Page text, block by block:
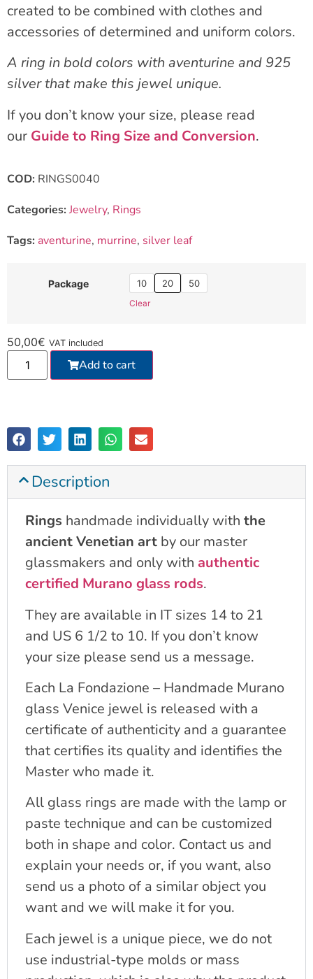
created to be combined with clothes and
accessories of determined and uniform colors.
A ring in bold colors with aventurine and 925
silver that make this jewel unique.
If you don’t know your size, please read
our Guide to Ring Size and Conversion.
COD: RINGS0040
Categories:Jewelry, Rings
Tags: aventurine, murrine, silver leaf
Package 10 20 50
Clear
50,00€ VAT included
Add to cart
Description
Rings handmade individually with the
ancient Venetian art by our master
glassmakers and only with authentic
certified Murano glass rods.
They are available in IT sizes 14 to 21
and US 6 1/2 to 10. If you don’t know
your size please send us a message.
Each La Fondazione – Handmade Murano
glass Venice jewel is released with a
certificate of authenticity and a guarantee
that certifies its quality and identifies the
Master who made it.
All glass rings are made with the lamp or
paste technique and can be customized
both in shape and color. Contact us and
explain your needs or, if you want, also
send us a photo of a similar object you
want and we will make it for you.
Each jewel is a unique piece, we do not
use industrial-type molds or mass